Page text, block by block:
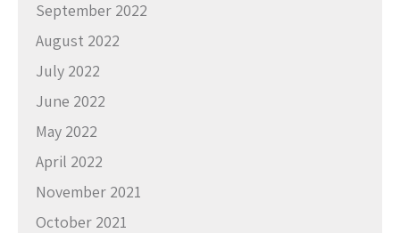
September 2022
August 2022
July 2022
June 2022
May 2022
April 2022
November 2021
October 2021